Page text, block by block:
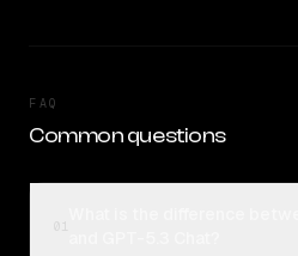
FAQ
Common questions